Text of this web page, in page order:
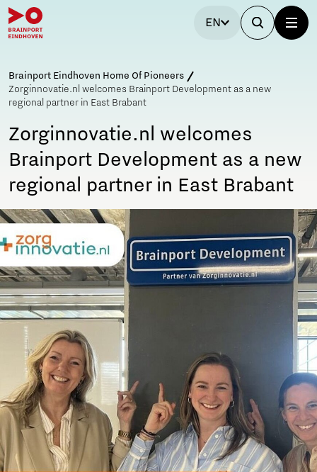
EN
Brainport Eindhoven Home Of Pioneers
Zorginnovatie.nl welcomes Brainport Development as a new
regional partner in East Brabant
Zorginnovatie.nl welcomes
Brainport Development as a new
regional partner in East Brabant